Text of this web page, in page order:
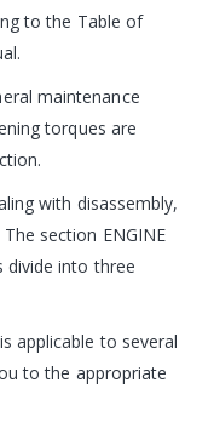
to the Table of
maintenance
torques are
with disassembly,
section ENGINE
divide into three
applicable to several
to the appropriate